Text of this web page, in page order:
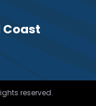
Coast
reserved.